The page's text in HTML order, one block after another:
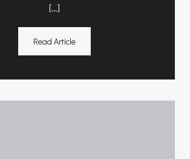
[…]
Read Article